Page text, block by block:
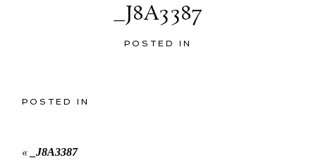
_J8A3387
POSTED IN
POSTED IN
« _J8A3387